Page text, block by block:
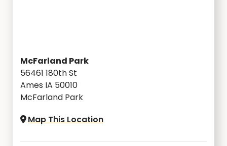
McFarland Park
56461 180th St
Ames IA 50010
McFarland Park
Map This Location